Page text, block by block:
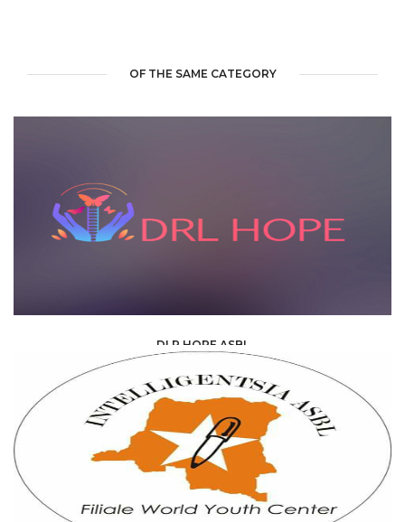
OF THE SAME CATEGORY
DLR HOPE ASBL
ONG & ASSOCIATIONS / ASBL AND ONG PARTNER